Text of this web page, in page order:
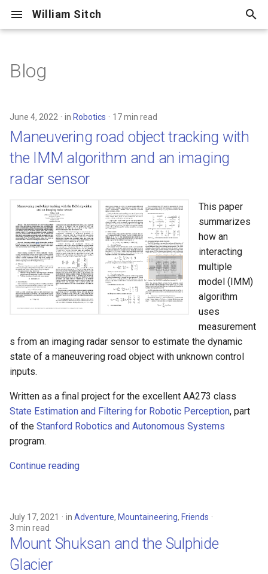
William Sitch
r
i
n
Maneuvering road object
radar sensor
Mount Shuksan and the
Disappointment Peak Cleaver
2018 Marin Ultra Challenge 50
Lake Sonoma 50
2015 Ironman 70.3 Vineman
Boba Team Time Trial
Ten long years - Centellax
Santa Rosa Marathon -
Boston Qualified!
Tuesday Night Twilight
Adventure
Centellax
Cooking
Friends
Hiking
Hunting
Motorcycling
Mountaineering
Personal
Running
Sport
Travel
Blog
June 4, 2022 in Robotics 17 min read
Maneuvering road object tracking with
the IMM algorithm and an imaging
radar sensor
This paper
summarizes
how an
interacting
multiple
model (IMM)
algorithm
uses
measurement
s from an imaging radar sensor to estimate the dynamic
state of a maneuvering road object with unknown control
inputs.
Written as a final project for the excellent AA273 class
State Estimation and Filtering for Robotic Perception, part
of the Stanford Robotics and Autonomous Systems
program.
Continue reading
July 17, 2021 in Adventure, Mountaineering, Friends
3 min read
Mount Shuksan and the Sulphide
Glacier